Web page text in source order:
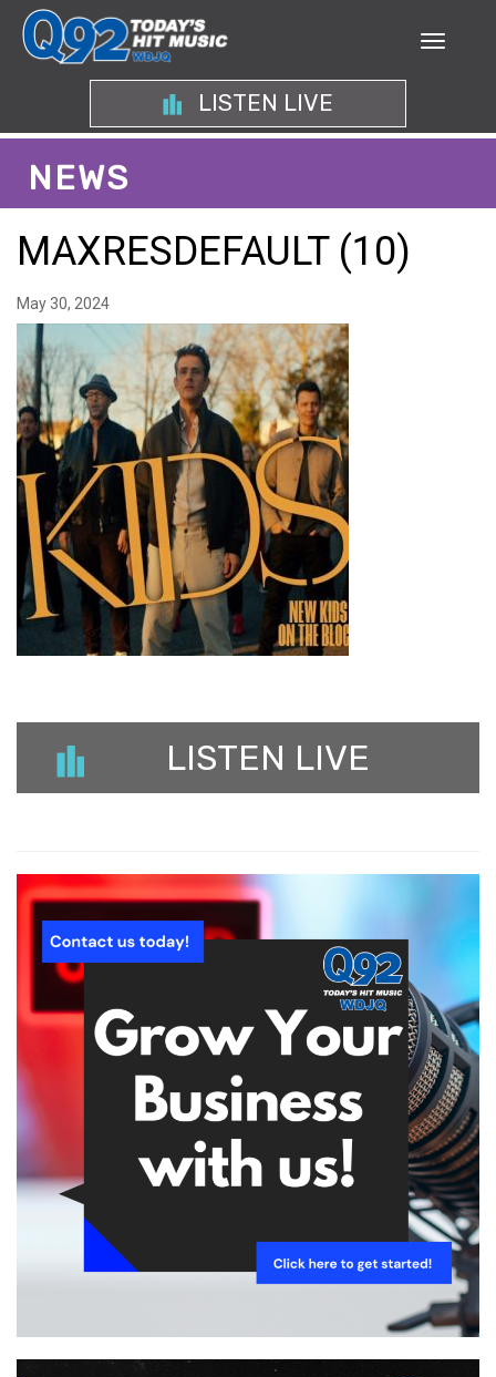
LISTEN LIVE
NEWS
MAXRESDEFAULT (10)
May 30, 2024
LISTEN LIVE